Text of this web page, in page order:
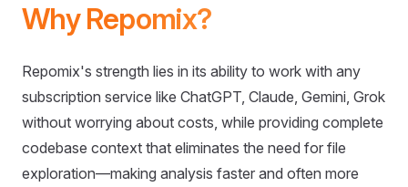
Why Repomix?
Repomix's strength lies in its ability to work with any
subscription service like ChatGPT, Claude, Gemini, Grok
without worrying about costs, while providing complete
codebase context that eliminates the need for file
exploration—making analysis faster and often more